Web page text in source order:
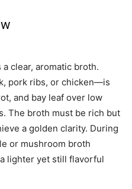
clear, aromatic broth.
pork ribs, or chicken—is
and bay leaf over low
The broth must be rich but
a golden clarity. During
or mushroom broth
lighter yet still flavorful